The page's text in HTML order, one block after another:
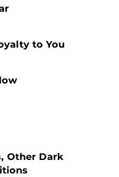
to You
Other Dark